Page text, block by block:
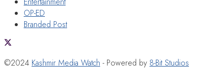
OP-ED
Branded Post
©2024 Kashmir Media Watch - Powered by 8-Bit Studios